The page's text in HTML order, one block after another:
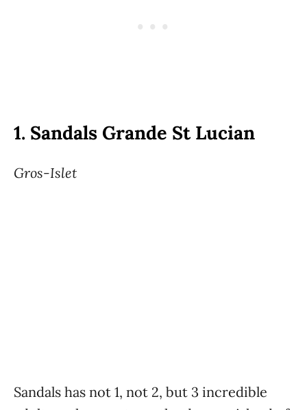
1. Sandals Grande St Lucian
Gros-Islet
Sandals has not 1, not 2, but 3 incredible